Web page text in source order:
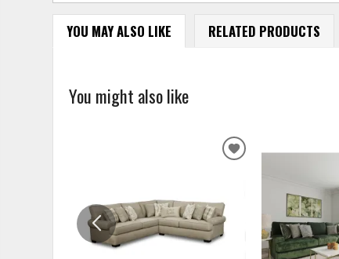
YOU MAY ALSO LIKE RELATED PRODUCTS
You might also like
ADD